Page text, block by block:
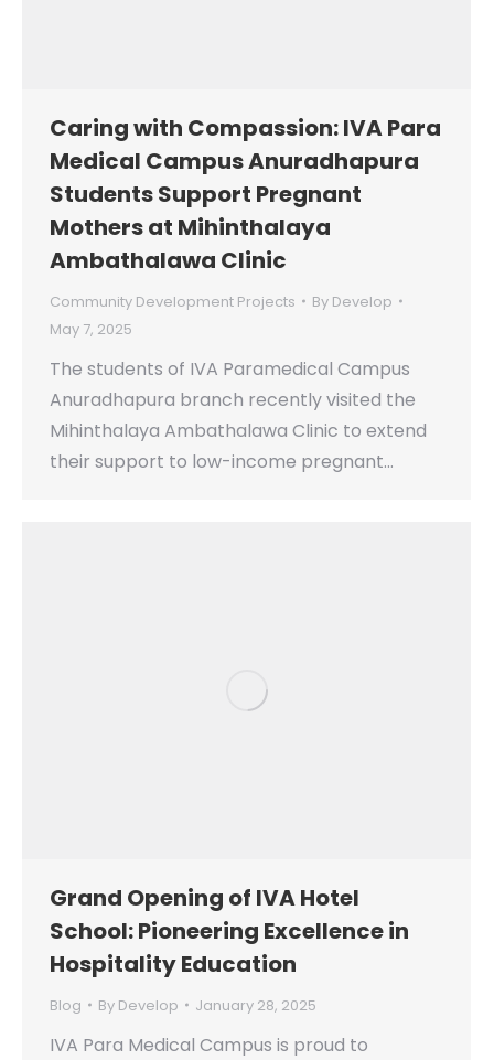
Caring with Compassion: IVA Para
Medical Campus Anuradhapura
Students Support Pregnant
Mothers at Mihinthalaya
Ambathalawa Clinic
Community Development Projects By Develop
May 7, 2025
The students of IVA Paramedical Campus
Anuradhapura branch recently visited the
Mihinthalaya Ambathalawa Clinic to extend
their support to low-income pregnant…
Grand Opening of IVA Hotel
School: Pioneering Excellence in
Hospitality Education
Blog By Develop January 28, 2025
IVA Para Medical Campus is proud to